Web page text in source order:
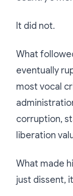
It did not.
What
eventually
most vocal
corruption,
liberation
What made
just dissent,